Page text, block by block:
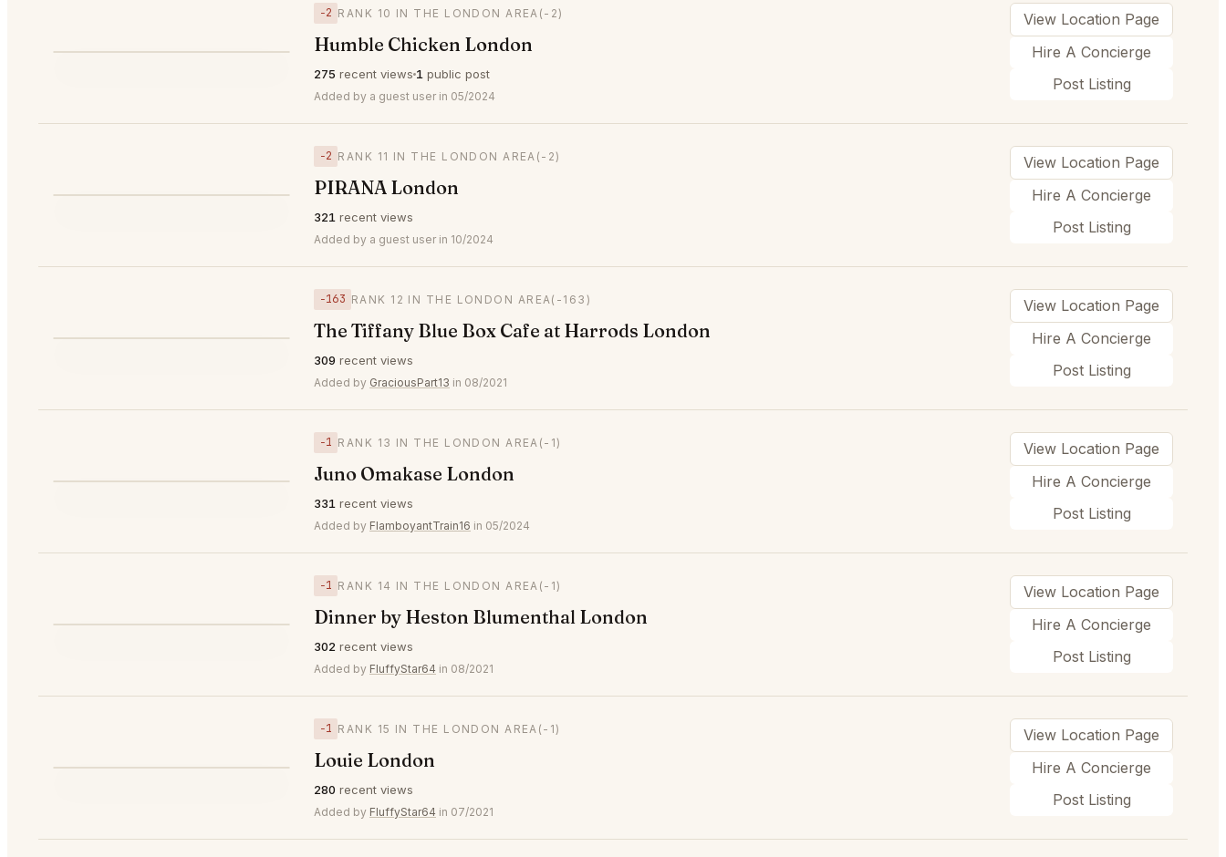
−2 RANK 10 IN THE LONDON AREA (-2)
Humble Chicken London
275 recent views 1 public post
Added by a guest user in 05/2024
View Location Page
Hire A Concierge
Post Listing
−2 RANK 11 IN THE LONDON AREA (-2)
PIRANA London
321 recent views
Added by a guest user in 10/2024
View Location Page
Hire A Concierge
Post Listing
−163 RANK 12 IN THE LONDON AREA (-163)
The Tiffany Blue Box Cafe at Harrods London
309 recent views
Added by GraciousPart13 in 08/2021
View Location Page
Hire A Concierge
Post Listing
−1 RANK 13 IN THE LONDON AREA (-1)
Juno Omakase London
331 recent views
Added by FlamboyantTrain16 in 05/2024
View Location Page
Hire A Concierge
Post Listing
−1 RANK 14 IN THE LONDON AREA (-1)
Dinner by Heston Blumenthal London
302 recent views
Added by FluffyStar64 in 08/2021
View Location Page
Hire A Concierge
Post Listing
−1 RANK 15 IN THE LONDON AREA (-1)
Louie London
280 recent views
Added by FluffyStar64 in 07/2021
View Location Page
Hire A Concierge
Post Listing